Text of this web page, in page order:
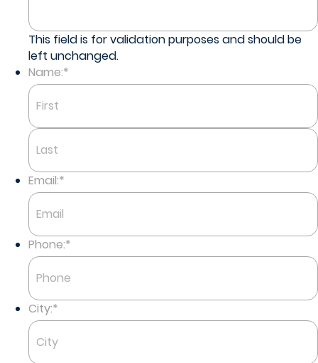
This field is for validation purposes and should be
left unchanged.
Name:*
First
Last
Email:*
Phone:*
City:*